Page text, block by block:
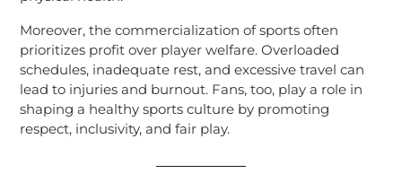
Moreover, the commercialization of sports often
prioritizes profit over player welfare. Overloaded
schedules, inadequate rest, and excessive travel can
lead to injuries and burnout. Fans, too, play a role in
shaping a healthy sports culture by promoting
respect, inclusivity, and fair play.